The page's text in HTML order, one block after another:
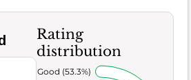
Rating
distribution
Very Good (53.3%)